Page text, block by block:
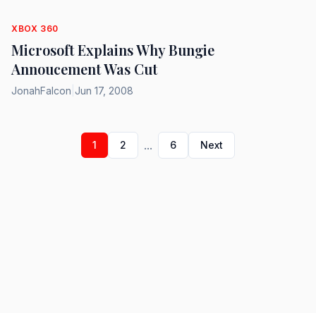
XBOX 360
Microsoft Explains Why Bungie
Annoucement Was Cut
JonahFalcon Jun 17, 2008
1 2 ... 6 Next